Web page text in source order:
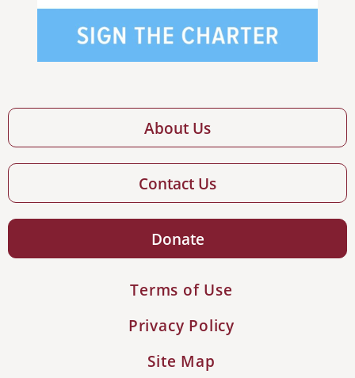
About Us
Contact Us
Donate
Terms of Use
Privacy Policy
Site Map